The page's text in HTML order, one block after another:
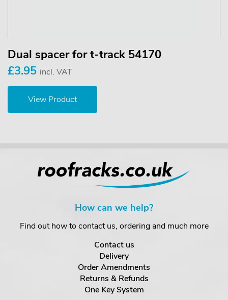
Dual spacer for t-track 54170
£3.95 incl. VAT
View Product
How can we help?
Find out how to contact us, ordering and much more
Contact us
Delivery
Order Amendments
Returns & Refunds
One Key System